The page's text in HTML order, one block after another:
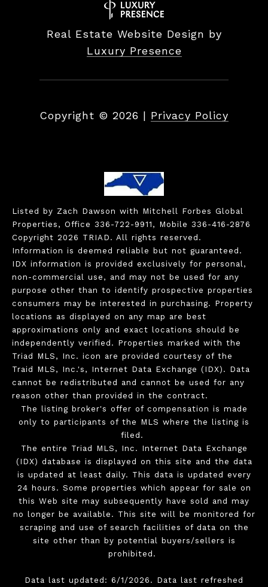
Real Estate Website Design by
Luxury Presence
Copyright © 2026 | Privacy Policy
Listed by Zach Dawson with Mitchell Forbes Global
Properties, Office 336-722-9911, Mobile 336-416-2876
Copyright 2026 TRIAD. All rights reserved.
Information is deemed reliable but not guaranteed.
IDX information is provided exclusively for personal,
non-commercial use, and may not be used for any
purpose other than to identify prospective properties
consumers may be interested in purchasing. Property
locations as displayed on any map are best
approximations only and exact locations should be
independently verified. Properties marked with the
Triad MLS, Inc. icon are provided courtesy of the
Traid MLS, Inc.'s, Internet Data Exchange (IDX). Data
cannot be redistributed and cannot be used for any
reason other than provided in the contract.
The listing broker's offer of compensation is made
only to participants of the MLS where the listing is
filed.
The entire Triad MLS, Inc. Internet Data Exchange
(IDX) database is displayed on this site and the data
is updated at least daily. This data is updated every
24 hours. Some properties which appear for sale on
this Web site may subsequently have sold and may
no longer be available. This site will be monitored for
scraping and use of search facilities of data on the
site other than by potential buyers/sellers is
prohibited.
Data last updated: 6/1/2026. Data last refreshed